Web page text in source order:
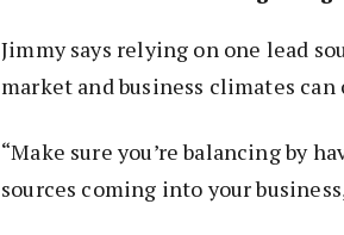
Jimmy says relying on one lead
market and business climates can
“Make sure you’re balancing by
sources coming into your